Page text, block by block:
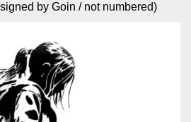
by Goin / not numbered)